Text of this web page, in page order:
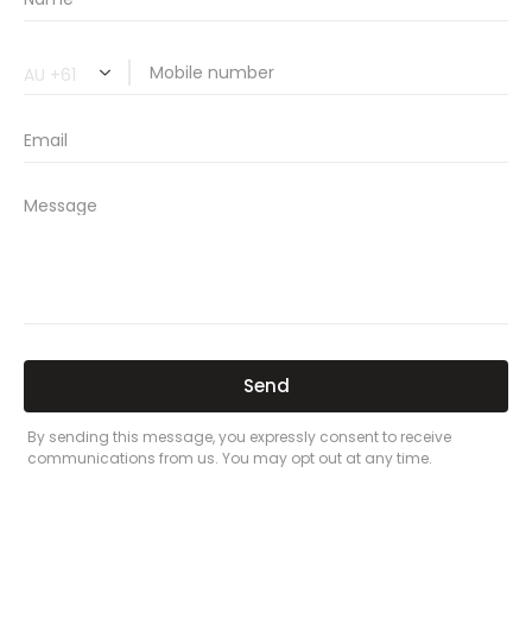
what does car insurance cover
Related Posts